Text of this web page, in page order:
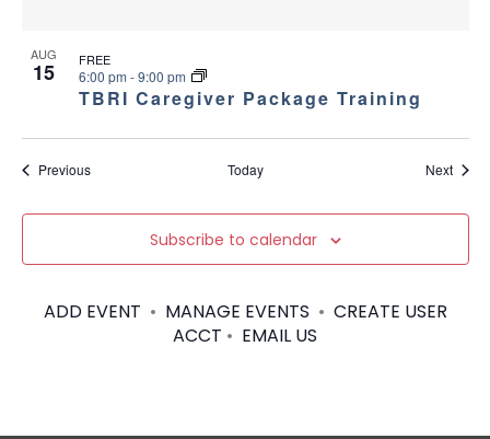
AUG
15
TBRI Caregiver Package Training
6:00 pm -9:00 pm
FREE
PreviousEvents Today Next
Subscribe to calendar
ADD EVENT • MANAGE EVENTS • CREATE USER
ACCT • EMAIL US